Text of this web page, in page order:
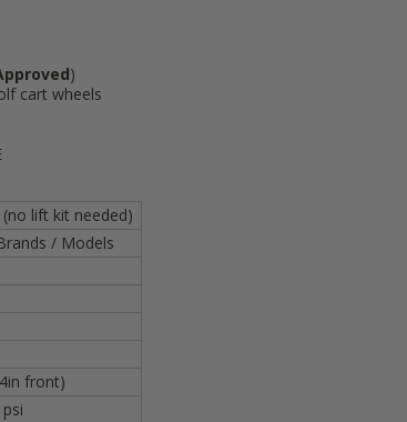
)
cart wheels
lift kit needed)
/ Models
front)